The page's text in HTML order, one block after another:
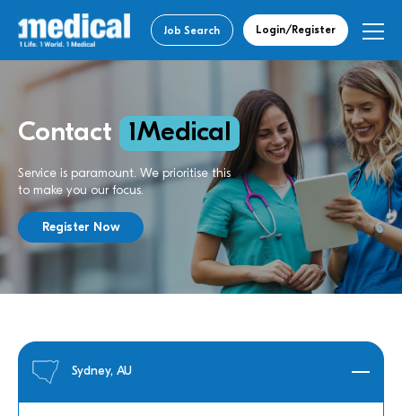
Job Search Login/Register
Contact 1Medical
Service is paramount. We prioritise this
to make you our focus.
Register Now
Sydney, AU